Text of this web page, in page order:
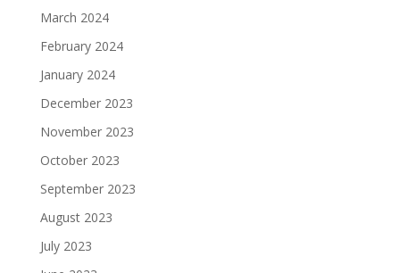
March 2024
February 2024
January 2024
December 2023
November 2023
October 2023
September 2023
August 2023
July 2023